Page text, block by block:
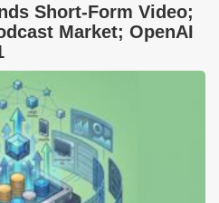
Short-Form Video;
Market; OpenAI